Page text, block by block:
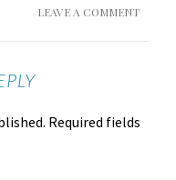
LEAVE A COMMENT
Required fields